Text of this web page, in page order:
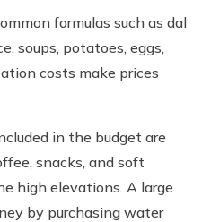
formulas such as dal
soups, potatoes, eggs,
costs make prices
in the budget are
snacks, and soft
high elevations. A large
by purchasing water